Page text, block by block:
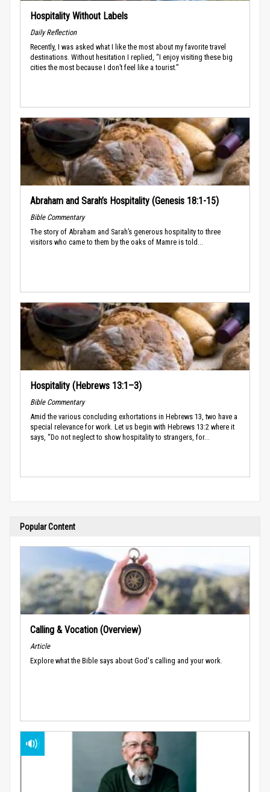
Hospitality Without Labels
Daily Reflection
Recently, I was asked what I like the most about my favorite travel
destinations. Without hesitation I replied, “I enjoy visiting these big
cities the most because I don’t feel like a tourist.”
Abraham and Sarah’s Hospitality (Genesis 18:1-15)
Bible Commentary
The story of Abraham and Sarah’s generous hospitality to three
visitors who came to them by the oaks of Mamre is told...
Hospitality (Hebrews 13:1–3)
Bible Commentary
Amid the various concluding exhortations in Hebrews 13, two have a
special relevance for work. Let us begin with Hebrews 13:2 where it
says, “Do not neglect to show hospitality to strangers, for...
Popular Content
Calling & Vocation (Overview)
Article
Explore what the Bible says about God's calling and your work.